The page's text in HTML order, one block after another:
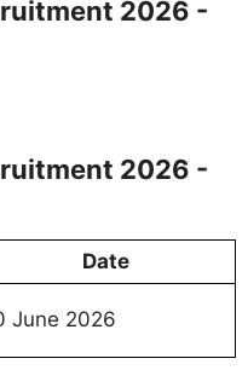
2026 -
2026 -
Date
June 2026